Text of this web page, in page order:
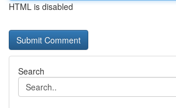
HTML is disabled
Search